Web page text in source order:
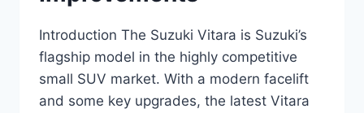
Introduction The Suzuki Vitara is Suzuki’s
flagship model in the highly competitive
small SUV market. With a modern facelift
and some key upgrades, the latest Vitara